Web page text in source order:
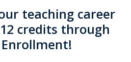
teaching career
credits through